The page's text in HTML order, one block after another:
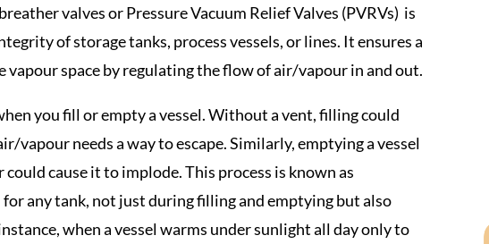
breather valvesorPressureVacuum ReliefValves (PVRVs) ​ is
of storage tanks, processvessels, or lines. It ensures a
vapour space by regulating the flow of air/vapour in and out.
you fill or empty a vessel. Without a vent, filling could
vapour needs a way to escape. Similarly, emptying a vessel
cause it to implode. This process is known as
for any tank, not just during filling and emptying but also
when a vessel warms under sunlight all day only to